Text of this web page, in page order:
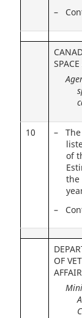
–
10
– The
of
the
–
OF